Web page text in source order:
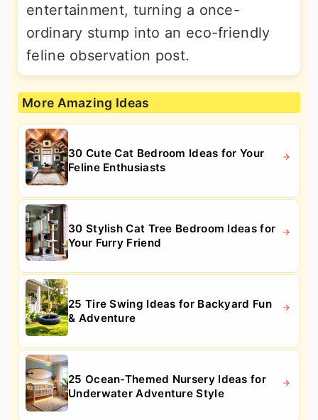
entertainment, turning a once-
ordinary stump into an eco-friendly
feline observation post.
More Amazing Ideas
30 Cute Cat Bedroom Ideas for Your
Feline Enthusiasts
30 Stylish Cat Tree Bedroom Ideas for
Your Furry Friend
25 Tire Swing Ideas for Backyard Fun
& Adventure
25 Ocean-Themed Nursery Ideas for
Underwater Adventure Style